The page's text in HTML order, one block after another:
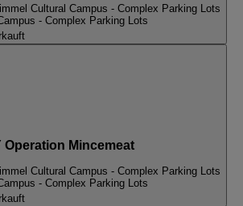
Cultural Campus - Complex Parking Lots
- Complex Parking Lots
Operation Mincemeat
Cultural Campus - Complex Parking Lots
- Complex Parking Lots